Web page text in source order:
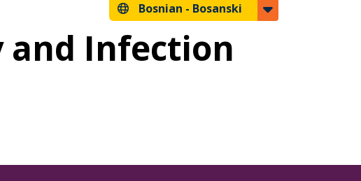
Bosnian - Bosanski
and Infection